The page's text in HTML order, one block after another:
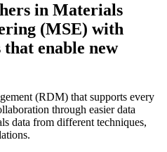
in Materials
(MSE) with
enable new
(RDM) that supports every
through easier data
data from different techniques,